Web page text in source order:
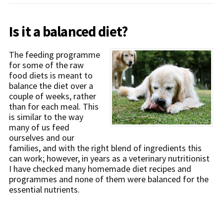
Is it a balanced diet?
The feeding programme
for some of the raw
food diets is meant to
balance the diet over a
couple of weeks, rather
than for each meal. This
is similar to the way
many of us feed
ourselves and our
families, and with the right blend of ingredients this
can work; however, in years as a veterinary nutritionist
I have checked many homemade diet recipes and
programmes and none of them were balanced for the
essential nutrients.